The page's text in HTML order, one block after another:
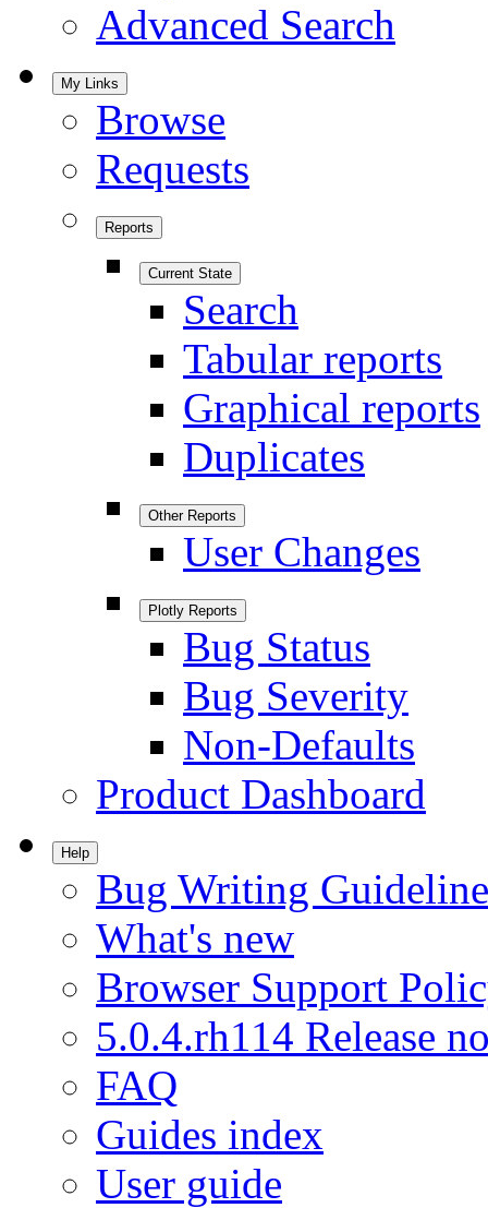
Advanced Search
My Links
Browse
Requests
Reports
Current State
Search
Tabular reports
Graphical reports
Duplicates
Other Reports
User Changes
Plotly Reports
Bug Status
Bug Severity
Non-Defaults
Product Dashboard
Help
Bug Writing
What's new
Browser Support
5.0.4.rh114 Release
FAQ
Guides index
User guide